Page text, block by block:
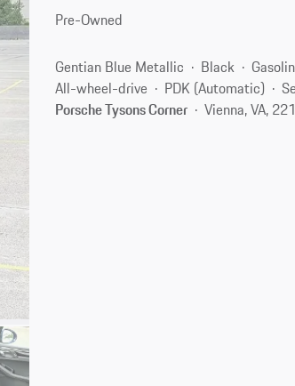
Pre-Owned
Gentian Blue Metallic Black
All-wheel-drive
PDK (Automatic)
Porsche Tysons Corner
Vienna, VA,